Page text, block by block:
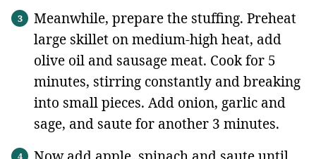
Meanwhile, prepare the stuffing. Preheat
large skillet on medium-high heat, add
olive oil and sausage meat. Cook for 5
minutes, stirring constantly and breaking
into small pieces. Add onion, garlic and
sage, and saute for another 3 minutes.